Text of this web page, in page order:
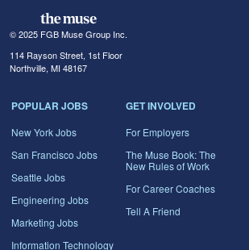
© 2025 FGB Muse Group Inc.
114 Rayson Street, 1st Floor
Northville, MI 48167
POPULAR JOBS
New York Jobs
San Francisco Jobs
Seattle Jobs
Engineering Jobs
Marketing Jobs
Information Technology
GET INVOLVED
For Employers
The Muse Book: The
New Rules of Work
For Career Coaches
Tell A Friend